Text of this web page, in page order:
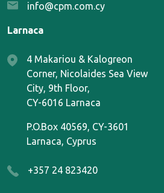
info@cpm.com.cy
Larnaca
4 Makariou & Kalogreon
Corner, Nicolaides Sea View
City, 9th Floor,
CY-6016 Larnaca
P.O.Box 40569, CY-3601
Larnaca, Cyprus
+357 24 823420